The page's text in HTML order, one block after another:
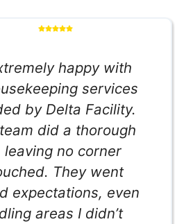
happy with
services
by Delta Facility.
did a thorough
leaving no corner
They went
expectations, even
areas I didn’t